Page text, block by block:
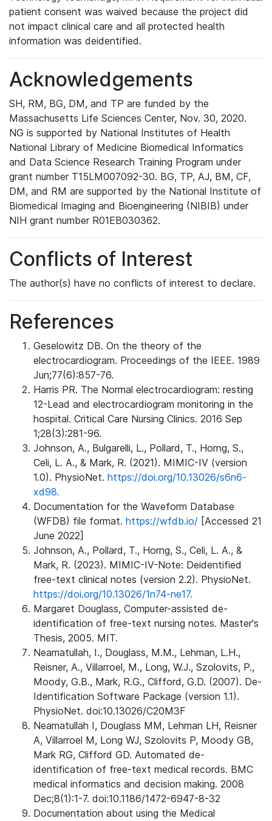
patient consent was waived because the project did
not impact clinical care and all protected health
information was deidentified.
Acknowledgements
SH, RM, BG, DM, and TP are funded by the
Massachusetts Life Sciences Center, Nov. 30, 2020.
NG is supported by National Institutes of Health
National Library of Medicine Biomedical Informatics
and Data Science Research Training Program under
grant number T15LM007092-30. BG, TP, AJ, BM, CF,
DM, and RM are supported by the National Institute of
Biomedical Imaging and Bioengineering (NIBIB) under
NIH grant number R01EB030362.
Conflicts of Interest
The author(s) have no conflicts of interest to declare.
References
Geselowitz DB. On the theory of the
electrocardiogram. Proceedings of the IEEE. 1989
Jun;77(6):857-76.
Harris PR. The Normal electrocardiogram: resting
12-Lead and electrocardiogram monitoring in the
hospital. Critical Care Nursing Clinics. 2016 Sep
1;28(3):281-96.
Johnson, A., Bulgarelli, L., Pollard, T., Horng, S.,
Celi, L. A., & Mark, R. (2021). MIMIC-IV (version
1.0). PhysioNet. https://doi.org/10.13026/s6n6-
xd98.
Documentation for the Waveform Database
(WFDB) file format. https://wfdb.io/ [Accessed 21
June 2022]
Johnson, A., Pollard, T., Horng, S., Celi, L. A., &
Mark, R. (2023). MIMIC-IV-Note: Deidentified
free-text clinical notes (version 2.2). PhysioNet.
https://doi.org/10.13026/1n74-ne17.
Margaret Douglass, Computer-assisted de-
identification of free-text nursing notes. Master's
Thesis, 2005. MIT.
Neamatullah, I., Douglass, M.M., Lehman, L.H.,
Reisner, A., Villarroel, M., Long, W.J., Szolovits, P.,
Moody, G.B., Mark, R.G., Clifford, G.D. (2007). De-
Identification Software Package (version 1.1).
PhysioNet. doi:10.13026/C20M3F
Neamatullah I, Douglass MM, Lehman LH, Reisner
A, Villarroel M, Long WJ, Szolovits P, Moody GB,
Mark RG, Clifford GD. Automated de-
identification of free-text medical records. BMC
medical informatics and decision making. 2008
Dec;8(1):1-7. doi:10.1186/1472-6947-8-32
Documentation about using the Medical